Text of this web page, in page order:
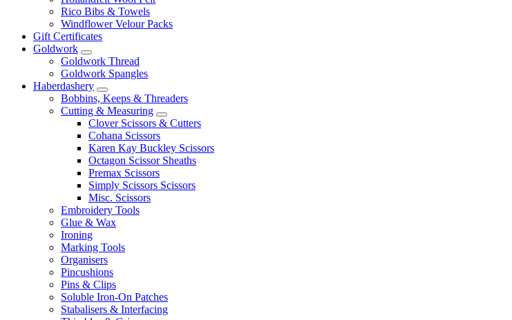
Rico Bibs & Towels
Windflower Velour Packs
Gift Certificates
Goldwork
Goldwork Thread
Goldwork Spangles
Haberdashery
Bobbins, Keeps & Threaders
Cutting & Measuring
Clover Scissors & Cutters
Cohana Scissors
Karen Kay Buckley Scissors
Octagon Scissor Sheaths
Premax Scissors
Simply Scissors Scissors
Misc. Scissors
Embroidery Tools
Glue & Wax
Ironing
Marking Tools
Organisers
Pincushions
Pins & Clips
Soluble Iron-On Patches
Stabalisers & Interfacing